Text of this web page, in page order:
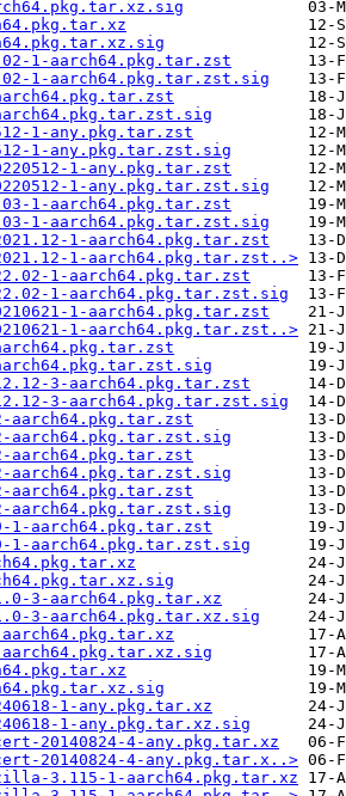
1-aarch64.pkg.tar.zst
1-aarch64.pkg.tar.zst.sig
1-any.pkg.tar.zst
1-any.pkg.tar.zst.sig
1-any.pkg.tar.zst
1-any.pkg.tar.zst.sig
1-aarch64.pkg.tar.zst
1-aarch64.pkg.tar.zst.sig
1-aarch64.pkg.tar.zst
1-aarch64.pkg.tar.zst..>
1-aarch64.pkg.tar.zst
1-aarch64.pkg.tar.zst.sig
1-aarch64.pkg.tar.zst
1-aarch64.pkg.tar.zst..>
3-aarch64.pkg.tar.zst
3-aarch64.pkg.tar.zst.sig
aarch64.pkg.tar.zst
aarch64.pkg.tar.zst.sig
aarch64.pkg.tar.zst
aarch64.pkg.tar.zst.sig
aarch64.pkg.tar.zst
aarch64.pkg.tar.zst.sig
1-aarch64.pkg.tar.zst
1-aarch64.pkg.tar.zst.sig
3-aarch64.pkg.tar.xz
3-aarch64.pkg.tar.xz.sig
1-any.pkg.tar.xz
1-any.pkg.tar.xz.sig
20140824-4-any.pkg.tar.xz
20140824-4-any.pkg.tar.x..>
3.115-1-aarch64.pkg.tar.xz